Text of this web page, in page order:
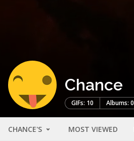
Chance
GIFs: 10 Albums: 0
CHANCE'S MOST VIEWED